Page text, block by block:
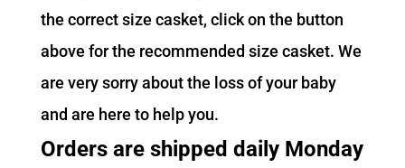
the correct size casket, click on the button
above for the recommended size casket. We
are very sorry about the loss of your baby
and are here to help you.
Orders are shipped daily Monday